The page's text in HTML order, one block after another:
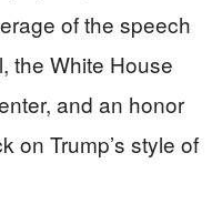
of the speech
the White House
and an honor
on Trump’s style of